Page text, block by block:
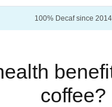
100% Decaf since 2014
coffee?